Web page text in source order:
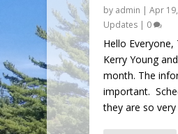
by admin | Apr
Updates| 0
Hello
Kerry Young
month. The
important.
they are so very